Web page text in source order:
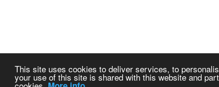
This site uses cookies to deliver services, to
your use of this site is shared with this website and